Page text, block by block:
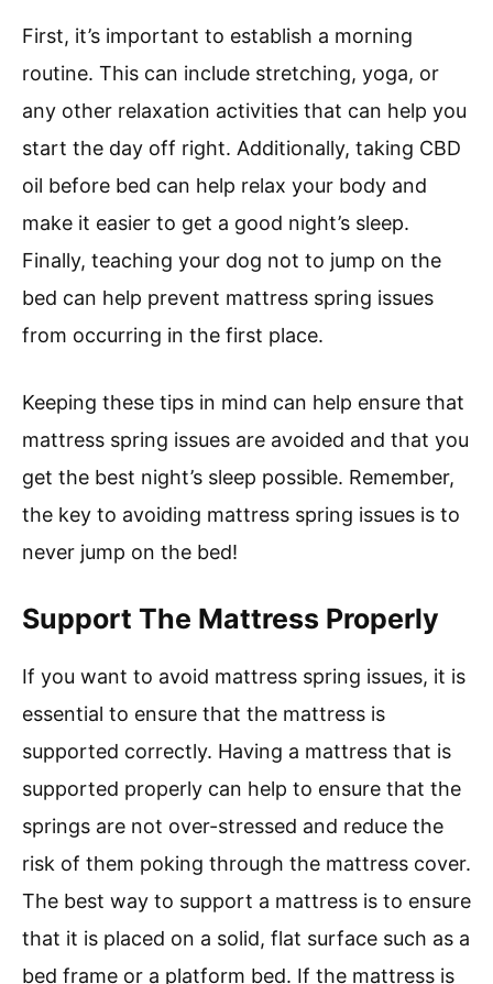
First, it’s important to establish a morning
routine. This can include stretching, yoga, or
any other relaxation activities that can help you
start the day off right. Additionally, taking CBD
oil before bed can help relax your body and
make it easier to get a good night’s sleep.
Finally, teaching your dog not to jump on the
bed can help prevent mattress spring issues
from occurring in the first place.
Keeping these tips in mind can help ensure that
mattress spring issues are avoided and that you
get the best night’s sleep possible. Remember,
the key to avoiding mattress spring issues is to
never jump on the bed!
Support The Mattress Properly
If you want to avoid mattress spring issues, it is
essential to ensure that the mattress is
supported correctly. Having a mattress that is
supported properly can help to ensure that the
springs are not over-stressed and reduce the
risk of them poking through the mattress cover.
The best way to support a mattress is to ensure
that it is placed on a solid, flat surface such as a
bed frame or a platform bed. If the mattress is